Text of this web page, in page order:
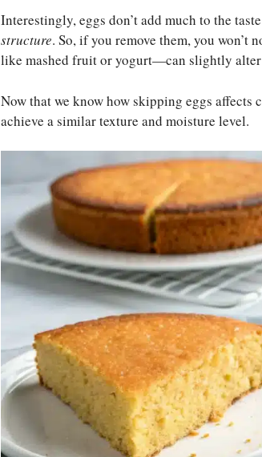
Interestingly, eggs don’t add much to the
structure. So, if you remove them, you won’t
like mashed fruit or yogurt—can slightly alter
Now that we know how skipping eggs affects
achieve a similar texture and moisture level.